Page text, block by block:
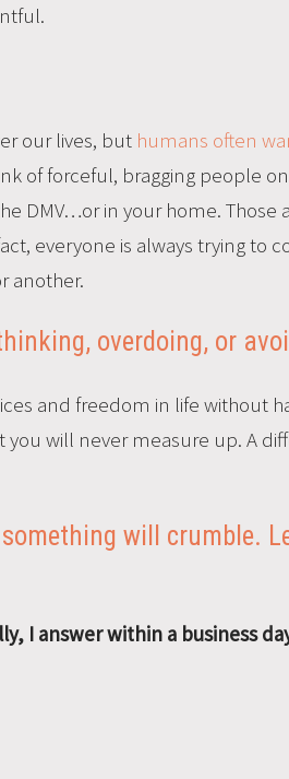
our lives, but humans often
of forceful, bragging people
DMV…or in your home. Those
everyone is always trying to
another.
overdoing, or
and freedom in life without
you will never measure up. A
will crumble.
I answer within a business